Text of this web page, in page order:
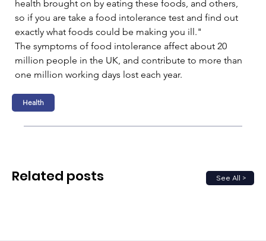
health brought on by eating these foods, and others,
so if you are take a food intolerance test and find out
exactly what foods could be making you ill."
The symptoms of food intolerance affect about 20
million people in the UK, and contribute to more than
one million working days lost each year.
Health
See All >
Related posts